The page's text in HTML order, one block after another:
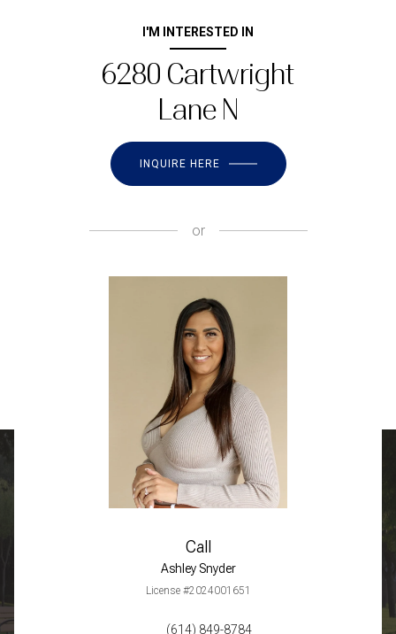
I'M INTERESTED IN
6280 Cartwright
Lane N
INQUIRE HERE
or
Call
Ashley Snyder
License #2024001651
(614) 849-8784